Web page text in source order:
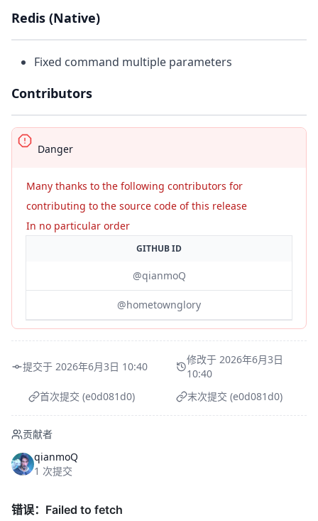
Redis (Native)
Fixed command multiple parameters
Contributors
Danger
Many thanks to the following contributors for
contributing to the source code of this release
In no particular order
GITHUB ID
@qianmoQ
@hometownglory
提交于 2026年6月3日 10:40
修改于 2026年6月3日
10:40
首次提交 (e0d081d0)
末次提交 (e0d081d0)
贡献者
qianmoQ
1 次提交